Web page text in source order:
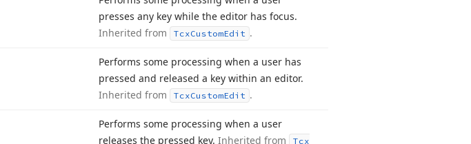
presses any key while the editor has focus.
Inherited from
TcxCustomEdit .
Performs some processing when a user has
pressed and released a key within an editor.
Inherited from
TcxCustomEdit .
Performs some processing when a user
releases the pressed key. Inherited from Tcx